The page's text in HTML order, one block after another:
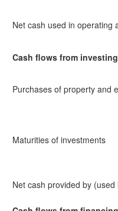
Net cash used in operating
Cash flows from
Purchases of property and
Maturities of investments
Net cash provided by